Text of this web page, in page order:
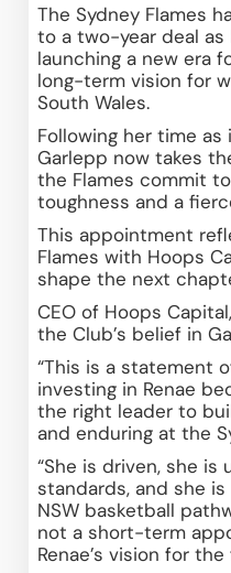
The Sydney Flames
to a two-year deal as
launching a new era
long-term vision for
South Wales.
Following her time
Garlepp now takes
the Flames commit
toughness and a
This appointment
Flames with Hoops
shape the next
CEO of Hoops
the Club’s belief in
“This is a statement
investing in Renae
the right leader to
and enduring at the
“She is driven, she is
standards, and she
NSW basketball
not a short-term
Renae’s vision for